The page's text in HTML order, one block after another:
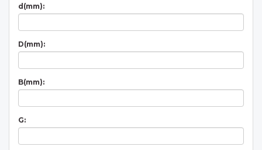
d(mm):
D(mm):
B(mm):
G: